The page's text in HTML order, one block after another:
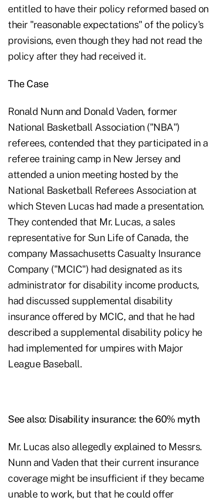
entitled to have their policy reformed based on
their "reasonable expectations" of the policy's
provisions, even though they had not read the
policy after they had received it.
The Case
Ronald Nunn and Donald Vaden, former
National Basketball Association ("NBA")
referees, contended that they participated in a
referee training camp in New Jersey and
attended a union meeting hosted by the
National Basketball Referees Association at
which Steven Lucas had made a presentation.
They contended that Mr. Lucas, a sales
representative for Sun Life of Canada, the
company Massachusetts Casualty Insurance
Company ("MCIC") had designated as its
administrator for disability income products,
had discussed supplemental disability
insurance offered by MCIC, and that he had
described a supplemental disability policy he
had implemented for umpires with Major
League Baseball.
See also: Disability insurance: the 60% myth
Mr. Lucas also allegedly explained to Messrs.
Nunn and Vaden that their current insurance
coverage might be insufficient if they became
unable to work, but that he could offer